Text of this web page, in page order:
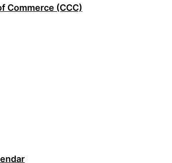
Commerce (CCC)